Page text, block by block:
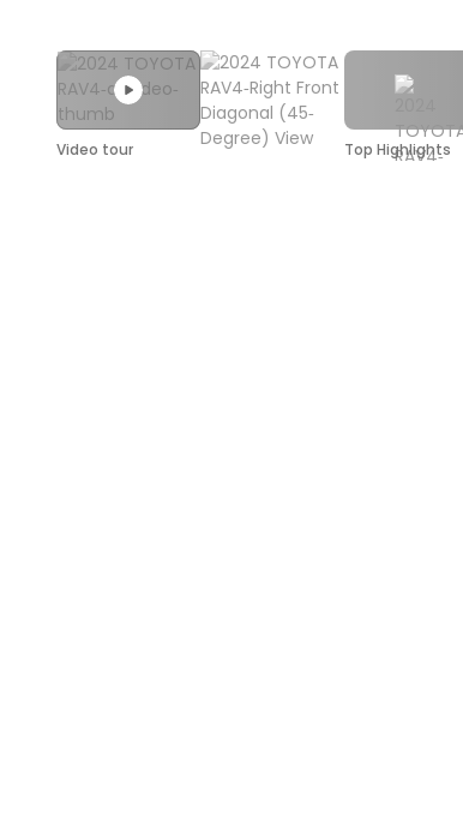
Video tour Top Highlights